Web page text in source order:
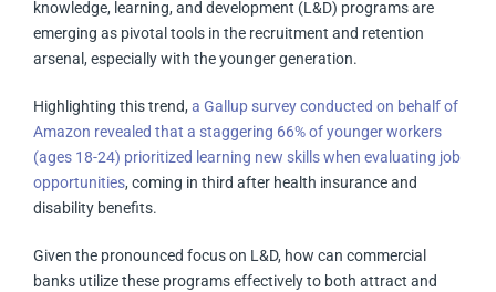
knowledge, learning, and development (L&D) programs are
emerging as pivotal tools in the recruitment and retention
arsenal, especially with the younger generation.
Highlighting this trend, a Gallup survey conducted on behalf of
Amazon revealed that a staggering 66% of younger workers
(ages 18-24) prioritized learning new skills when evaluating job
opportunities, coming in third after health insurance and
disability benefits.
Given the pronounced focus on L&D, how can commercial
banks utilize these programs effectively to both attract and